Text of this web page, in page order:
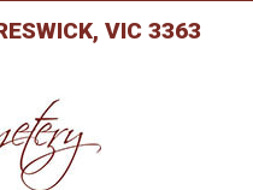
VIC 3363